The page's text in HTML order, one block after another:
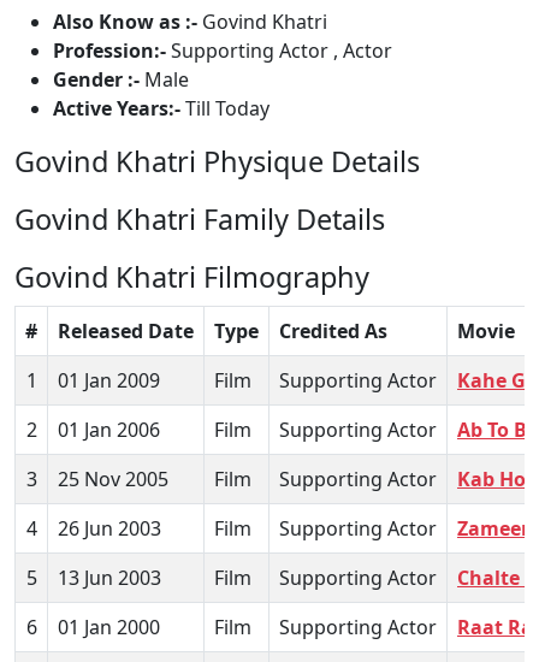
Also Know as :- Govind Khatri
Profession:-Supporting Actor , Actor
Gender :- Male
Active Years:-Till Today
Govind Khatri Physique Details
Govind Khatri Family Details
Govind Khatri Filmography
# Released Date Type Credited As
Movie
1
01 Jan 2009 Film Supporting Actor
Kahe
2
01 Jan 2006 Film Supporting Actor
Ab To
3
25 Nov 2005 Film Supporting Actor
Kab
4
26 Jun 2003 Film Supporting Actor
Zameen
5
13 Jun 2003 Film Supporting Actor
Chalte
6
01 Jan 2000 Film Supporting Actor
Raat